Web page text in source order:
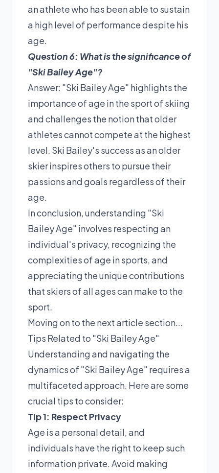
an athlete who has been able to sustain
a high level of performance despite his
age.
Question 6: What is the significance of
"Ski Bailey Age"?
Answer: "Ski Bailey Age" highlights the
importance of age in the sport of skiing
and challenges the notion that older
athletes cannot compete at the highest
level. Ski Bailey's success as an older
skier inspires others to pursue their
passions and goals regardless of their
age.
In conclusion, understanding "Ski
Bailey Age" involves respecting an
individual's privacy, recognizing the
complexities of age in sports, and
appreciating the unique contributions
that skiers of all ages can make to the
sport.
Moving on to the next article section...
Tips Related to "Ski Bailey Age"
Understanding and navigating the
dynamics of "Ski Bailey Age" requires a
multifaceted approach. Here are some
crucial tips to consider:
Tip 1: Respect Privacy
Age is a personal detail, and
individuals have the right to keep such
information private. Avoid making